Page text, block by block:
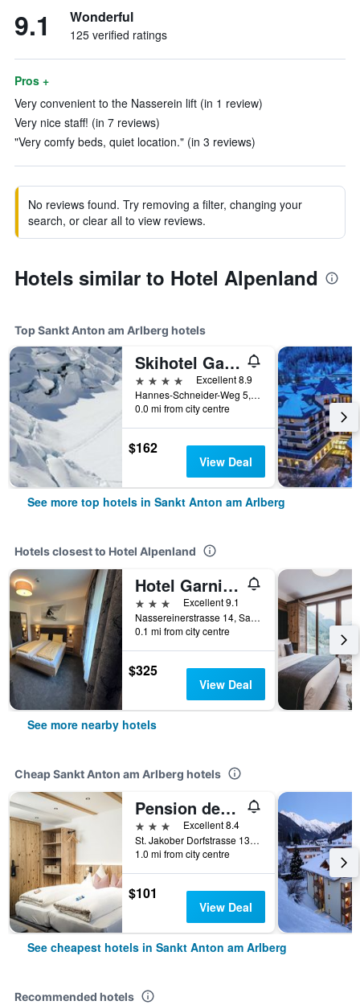
9.1 Wonderful
125 verified ratings
Pros +
Very convenient to the Nasserein lift (in 1 review)
Very nice staff! (in 7 reviews)
"Very comfy beds, quiet location." (in 3 reviews)
No reviews found. Try removing a filter, changing your
search, or clear all to view reviews.
Hotels similar to Hotel Alpenland
Top Sankt Anton am Arlberg hotels
Skihotel Galzig
4 stars
Excellent 8.9
Hannes-Schneider-Weg 5, Sankt Anton am Arlberg, Tirol, Austria
0.0 mi from city centre
$162
View Deal
See more top hotels in Sankt Anton am Arlberg
Hotels closest to Hotel Alpenland
Hotel Garni Dorfblick
3 stars
Excellent 9.1
Nassereinerstrasse 14, Sankt Anton am Arlberg, Tirol, Austria
0.1 mi from city centre
$325
View Deal
See more nearby hotels
Cheap Sankt Anton am Arlberg hotels
Pension der Steinbock - Das Bauernhaus
3 stars
Excellent 8.4
St. Jakober Dorfstrasse 13, Sankt Anton am Arlberg, Tirol, Austria
1.0 mi from city centre
$101
View Deal
See cheapest hotels in Sankt Anton am Arlberg
Recommended hotels